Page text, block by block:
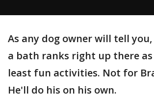
As any dog owner will tell
a bath ranks right up there
least fun activities. Not for
He'll do his on his own.